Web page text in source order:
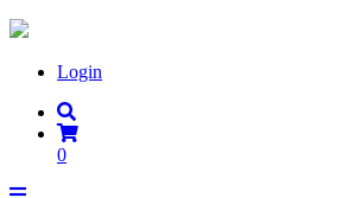
Login
0